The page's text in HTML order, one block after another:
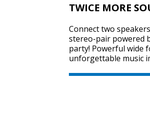
TWICE MORE
Connect two
stereo-pair powered
party! Powerful wide
unforgettable music